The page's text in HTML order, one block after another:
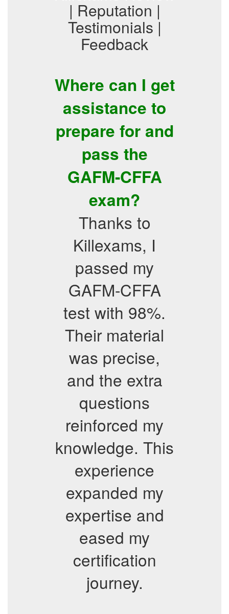
| Reputation |
Testimonials |
Feedback
Where can I get
assistance to
prepare for and
pass the
GAFM-CFFA
exam?
Thanks to
Killexams, I
passed my
GAFM-CFFA
test with 98%.
Their material
was precise,
and the extra
questions
reinforced my
knowledge. This
experience
expanded my
expertise and
eased my
certification
journey.